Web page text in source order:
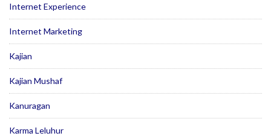
Internet Experience
Internet Marketing
Kajian
Kajian Mushaf
Kanuragan
Karma Leluhur